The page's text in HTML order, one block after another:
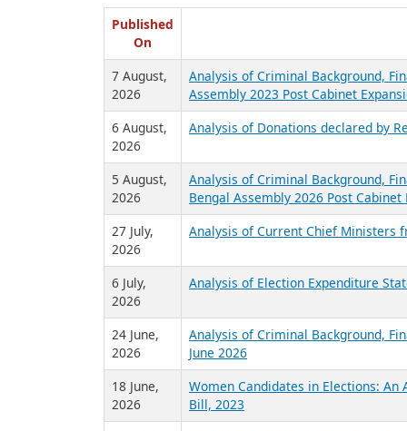
Previous
Published
On
7 August,
2026
Analysis of Criminal Background,
Assembly 2023 Post Cabinet
6 August,
2026
Analysis of Donations declared by
5 August,
Analysis of Criminal Background,